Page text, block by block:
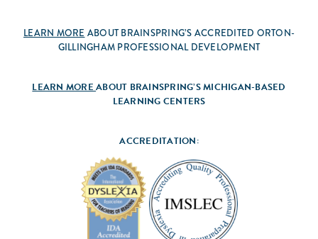
LEARN MORE ABOUT BRAINSPRING’S ACCREDITED ORTON-
GILLINGHAM PROFESSIONAL DEVELOPMENT
LEARN MOREABOUT BRAINSPRING’S MICHIGAN-BASED
LEARNING CENTERS
ACCREDITATION: